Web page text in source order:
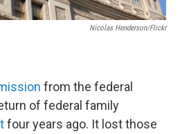
Nicolas Henderson/Flickr
from the federal
of federal family
four years ago. It lost those